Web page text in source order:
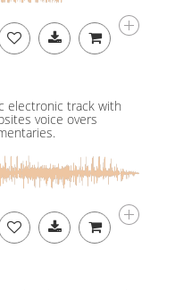
electronic track with
voice overs